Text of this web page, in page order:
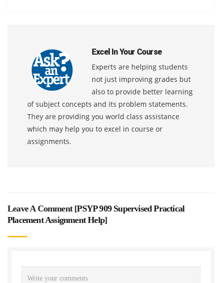
Excel In Your Course
Experts are helping students
not just improving grades but
also to provide better learning
of subject concepts and its problem statements.
They are providing you world class assistance
which may help you to excel in course or
assignments.
Leave A Comment [PSYP 909 Supervised Practical
Placement Assignment Help]